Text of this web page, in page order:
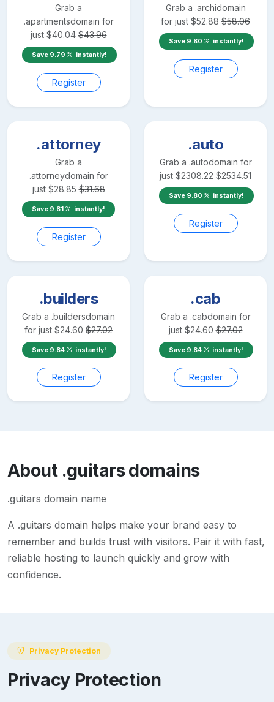
Grab a
.apartmentsdomain for
just $40.04 $43.96
Save 9.79 instantly!
Register
Grab a .archidomain
for just $52.88 $58.06
Save 9.80 instantly!
Register
.attorney
Grab a
.attorneydomain for
just $28.85 $31.68
Save 9.81 instantly!
Register
.auto
Grab a .autodomain for
just $2308.22 $2534.51
Save 9.80 instantly!
Register
.builders
Grab a .buildersdomain
for just $24.60 $27.02
Save 9.84 instantly!
Register
.cab
Grab a .cabdomain for
just $24.60 $27.02
Save 9.84 instantly!
Register
About .guitarsdomains
.guitars domain name
A .guitars domain helps make your brand easy to
remember and builds trust with visitors. Pair it with fast,
reliable hosting to launch quickly and grow with
confidence.
Privacy Protection
Privacy Protection